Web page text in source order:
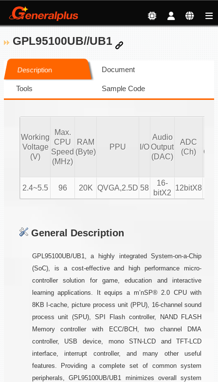
GPL95100UB//UB1
Description Document
Tools Sample Code
Working
Voltage
(V)
Max.
CPU
Speed
(MHz)
RAM
(Byte)
PPU I/O
Audio
Output
(DAC)
ADC
(Ch)
2.4~5.5 96 20K QVGA,2.5D 58
16-
bitX2
12bitX8
General Description
GPL95100UB/UB1, a highly integrated System-on-a-Chip
(SoC), is a cost-effective and high performance micro-
controller solution for game, education and interactive
learning applications. It equips a m’nSP® 2.0 CPU with
8KB I-cache, picture process unit (PPU), 16-channel sound
process unit (SPU), SPI Flash controller, NAND FLASH
Memory controller with ECC/BCH, two channel DMA
controller, USB device, mono STN-LCD and TFT-LCD
interface, interrupt controller, and many other useful
features. Providing a complete set of common system
peripherals, GPL95100UB/UB1 minimizes overall system